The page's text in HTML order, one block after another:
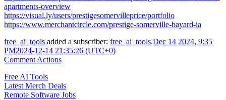
apartments-overview
https://visual.ly/users/prestigesomervilleprice/portfolio
https://www.merchantcircle.com/prestige-somerville-bayard-ia
free_ai_tools added a subscriber: free_ai_tools.Dec 14 2024, 9:35
PM2024-12-14 21:35:26 (UTC+0)
Comment Actions
Free AI Tools
Latest Merch Deals
Remote Software Jobs